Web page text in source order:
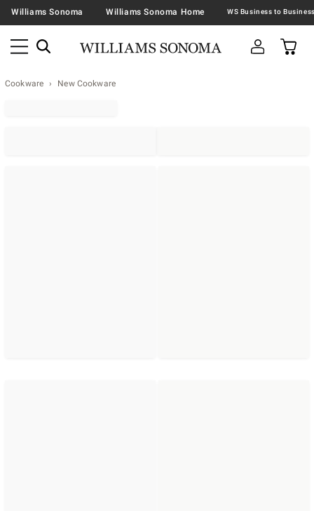
Williams Sonoma Williams Sonoma Home
Cookware New Cookware